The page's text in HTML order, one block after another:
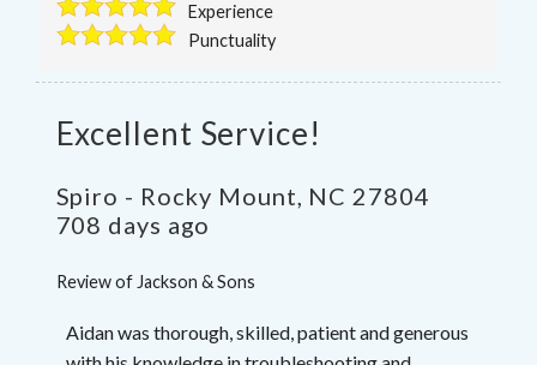
Experience
Punctuality
Excellent Service!
Spiro - Rocky Mount, NC 27804
708 days ago
Review of Jackson & Sons
Aidan was thorough, skilled, patient and generous